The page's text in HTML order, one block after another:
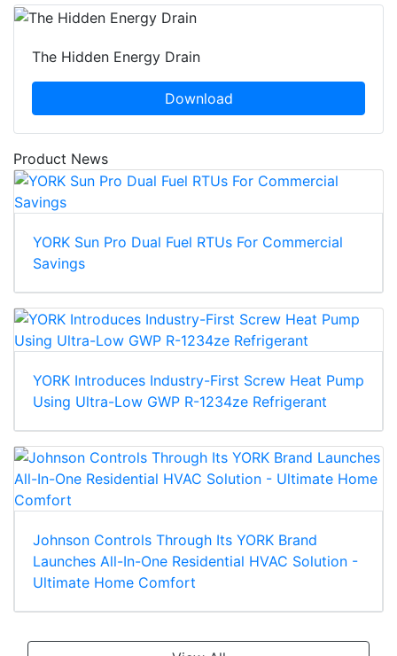
The Hidden Energy Drain
Download
Product News
YORK Sun Pro Dual Fuel RTUs For Commercial
Savings
YORK Introduces Industry-First Screw Heat Pump
Using Ultra-Low GWP R-1234ze Refrigerant
Johnson Controls Through Its YORK Brand
Launches All-In-One Residential HVAC Solution -
Ultimate Home Comfort